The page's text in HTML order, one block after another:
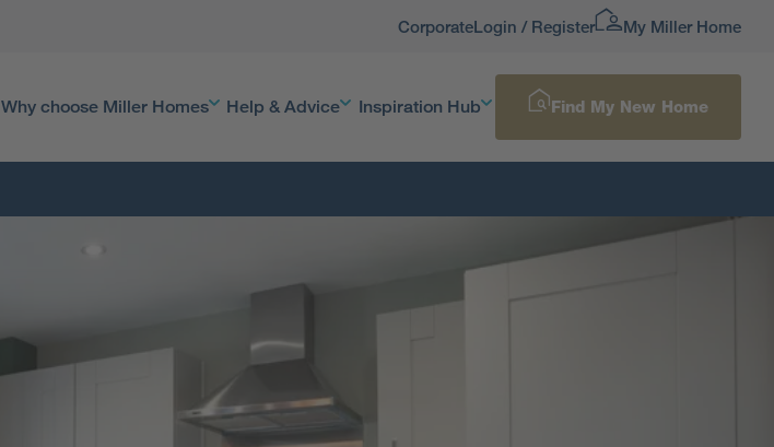
CorporateLogin / Register My Miller Home
Why choose Miller Homes Help & Advice Inspiration Hub Find My New Home